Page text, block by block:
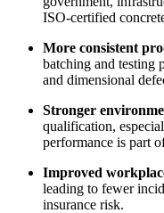
ISO-certified
More consistent
batching and testing
and dimensional
Stronger
qualification,
performance is part
Improved
leading to fewer
insurance risk.